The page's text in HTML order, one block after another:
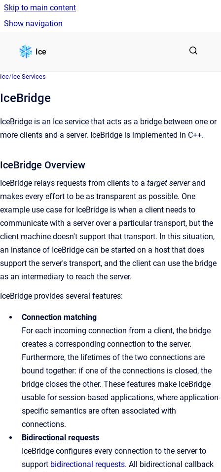
Skip to main content
Show navigation
Ice
Ice/Ice Services
IceBridge
IceBridge is an Ice service that acts as a bridge between one or
more clients and a server. IceBridge is implemented in C++.
IceBridge Overview
IceBridge relays requests from clients to a target serverand
makes every effort to be as transparent as possible. One
example use case for IceBridge is when a client needs to
communicate with a server over a particular transport, but the
client machine doesn't support that transport. In this situation,
an instance of IceBridge can be started on a host that does
support the server's transport, and the client can use the bridge
as an intermediary to reach the server.
IceBridge provides several features:
Connection matching
For each incoming connection from a client, the bridge
creates a corresponding connection to the server.
Furthermore, the lifetimes of the two connections are
bound together: if one of the connections is closed, the
bridge closes the other. These features make IceBridge
usable for session-based applications, where application-
specific semantics are often associated with
connections.
Bidirectional requests
IceBridge configures every connection to the server to
support bidirectional requests. All bidirectional callback